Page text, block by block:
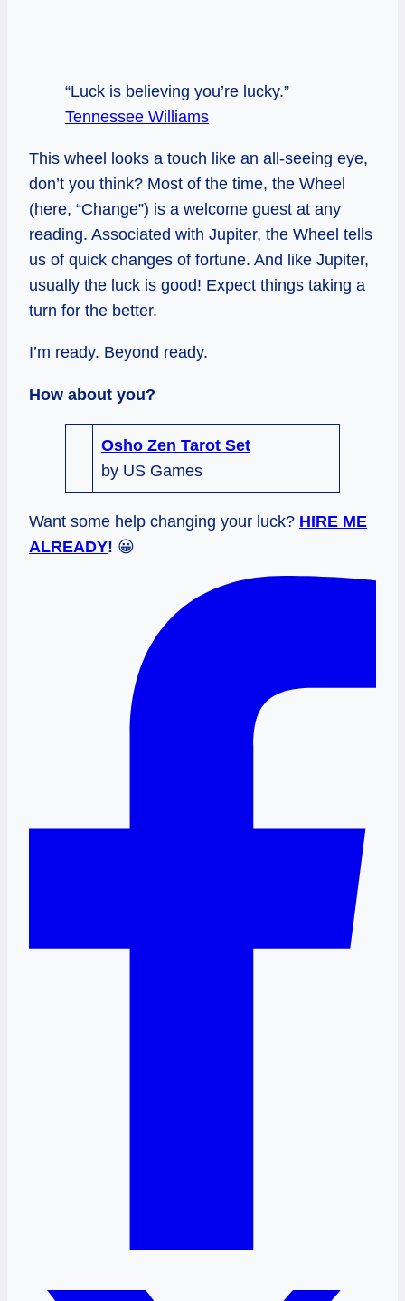
“Luck is believing you’re lucky.”
Tennessee Williams
This wheel looks a touch like an all-seeing eye,
don’t you think? Most of the time, the Wheel
(here, “Change”) is a welcome guest at any
reading. Associated with Jupiter, the Wheel tells
us of quick changes of fortune. And like Jupiter,
usually the luck is good! Expect things taking a
turn for the better.
I’m ready. Beyond ready.
How about you?
Osho Zen Tarot Set
by US Games
Want some help changing your luck? HIRE ME
ALREADY! 😀